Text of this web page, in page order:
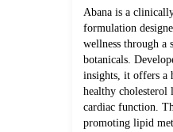
Abana is a
formulation
wellness through a
botanicals.
insights, it offers a
healthy cholesterol
cardiac function.
promoting lipid